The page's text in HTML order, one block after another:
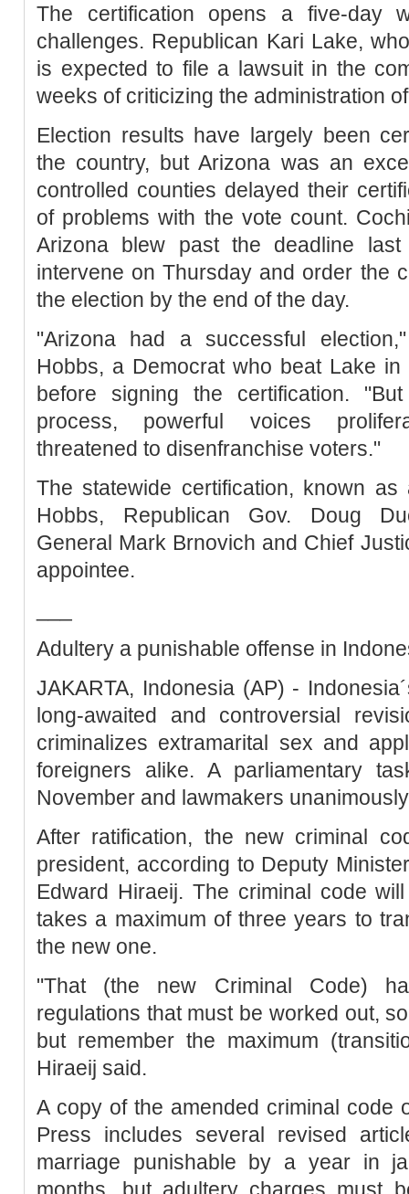
The certification opens a five-day
challenges. Republican Kari Lake,
is expected to file a lawsuit in the
weeks of criticizing the administration
Election results have largely been
the country, but Arizona was an
controlled counties delayed their
of problems with the vote count.
Arizona blew past the deadline
intervene on Thursday and order the
the election by the end of the day.
"Arizona had a successful
Hobbs, a Democrat who beat Lake
before signing the certification.
process, powerful voices
threatened to disenfranchise voters."
The statewide certification, known
Hobbs, Republican Gov. Doug
General Mark Brnovich and Chief
appointee.
Adultery a punishable offense in
JAKARTA, Indonesia (AP) -
long-awaited and controversial
criminalizes extramarital sex and
foreigners alike. A parliamentary
November and lawmakers
After ratification, the new criminal
president, according to Deputy
Edward Hiraeij. The criminal code
takes a maximum of three years to
the new one.
"That (the new Criminal Code)
regulations that must be worked out,
but remember the maximum
Hiraeij said.
A copy of the amended criminal code
Press includes several revised
marriage punishable by a year in
months, but adultery charges must